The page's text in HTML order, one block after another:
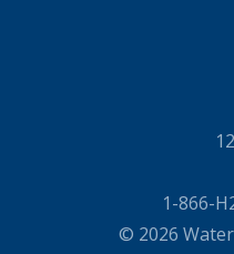
1-866-
© 2026